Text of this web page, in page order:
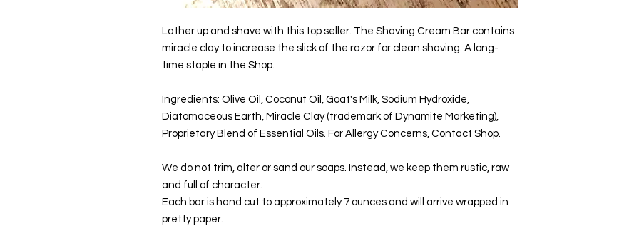
Lather up and shave with this top seller. The Shaving Cream Bar contains
miracle clay to increase the slick of the razor for clean shaving. A long-
time staple in the Shop.
Ingredients: Olive Oil, Coconut Oil, Goat's Milk, Sodium Hydroxide,
Diatomaceous Earth, Miracle Clay (trademark of Dynamite Marketing),
Proprietary Blend of Essential Oils. For Allergy Concerns, Contact Shop.
We do not trim, alter or sand our soaps. Instead, we keep them rustic, raw
and full of character.
Each bar is hand cut to approximately 7 ounces and will arrive wrapped in
pretty paper.